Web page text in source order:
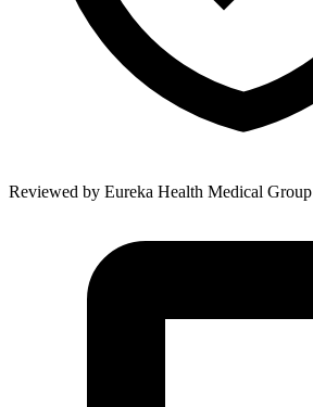
Reviewed by Eureka Health Medical Group